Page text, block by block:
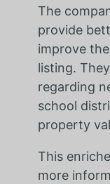
The
provide
improve
listing.
regarding
school
property
This
more